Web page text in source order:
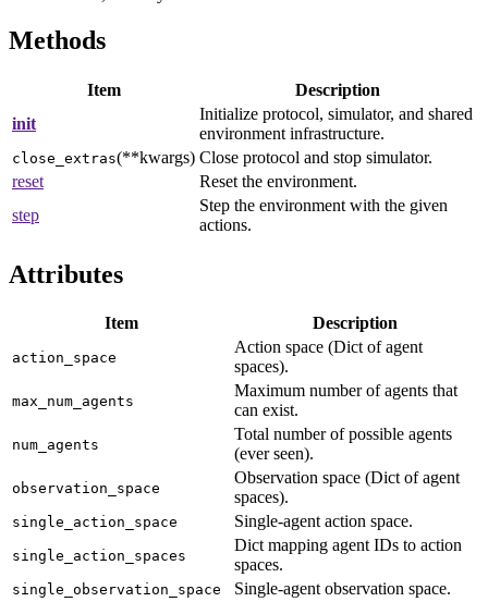
Methods
Item
Description
init
Initialize protocol, simulator, and shared
environment infrastructure.
close_extras(**kwargs) Close protocol and stop simulator.
reset
Reset the environment.
step
Step the environment with the given
actions.
Attributes
Item Description
action_space
Action space (Dict of agent
spaces).
max_num_agents
Maximum number of agents that
can exist.
num_agents
Total number of possible agents
(ever seen).
observation_space
Observation space (Dict of agent
spaces).
single_action_space Single-agent action space.
single_action_spaces
Dict mapping agent IDs to action
spaces.
single_observation_space Single-agent observation space.